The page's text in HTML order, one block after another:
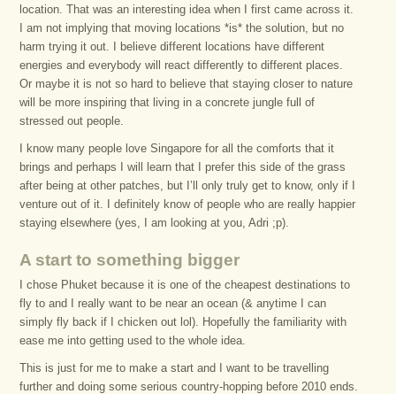
location. That was an interesting idea when I first came across it.
I am not implying that moving locations *is* the solution, but no
harm trying it out. I believe different locations have different
energies and everybody will react differently to different places.
Or maybe it is not so hard to believe that staying closer to nature
will be more inspiring that living in a concrete jungle full of
stressed out people.
I know many people love Singapore for all the comforts that it
brings and perhaps I will learn that I prefer this side of the grass
after being at other patches, but I’ll only truly get to know, only if I
venture out of it. I definitely know of people who are really happier
staying elsewhere (yes, I am looking at you, Adri ;p).
A start to something bigger
I chose Phuket because it is one of the cheapest destinations to
fly to and I really want to be near an ocean (& anytime I can
simply fly back if I chicken out lol). Hopefully the familiarity with
ease me into getting used to the whole idea.
This is just for me to make a start and I want to be travelling
further and doing some serious country-hopping before 2010 ends.